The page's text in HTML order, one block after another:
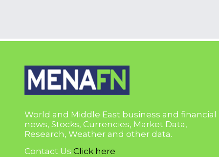
World and Middle East business and financial
news, Stocks, Currencies, Market Data,
Research, Weather and other data.
Contact Us Click here